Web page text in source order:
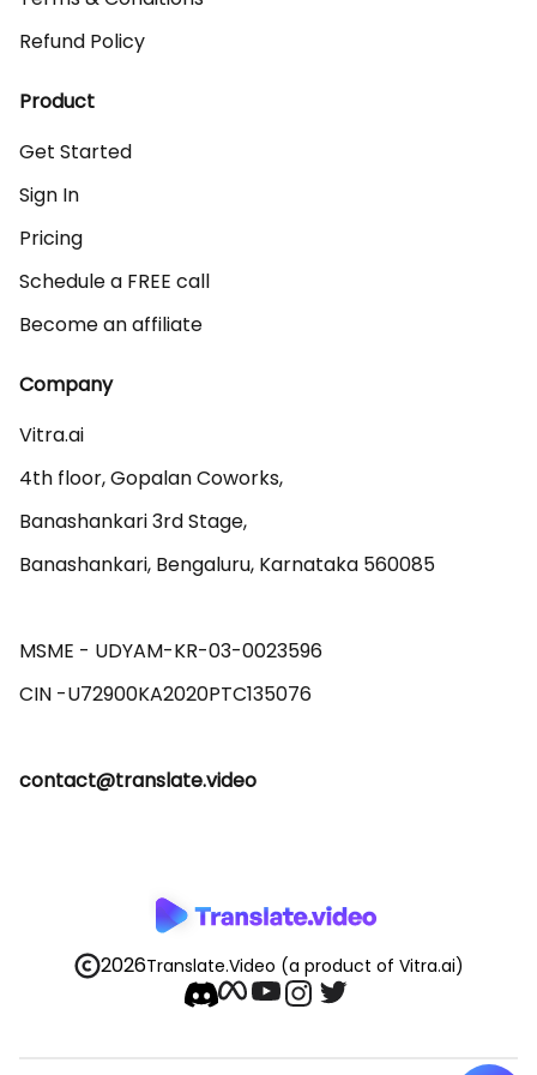
Refund Policy
Product
Get Started
Sign In
Pricing
Schedule a FREE call
Become an affiliate
Company
Vitra.ai
4th floor, Gopalan Coworks,
Banashankari 3rd Stage,
Banashankari, Bengaluru, Karnataka 560085
MSME - UDYAM-KR-03-0023596
contact@translate.video
2026Translate.Video (a product of Vitra.ai)